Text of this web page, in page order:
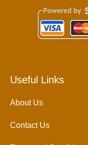
Useful Links
About Us
Contact Us